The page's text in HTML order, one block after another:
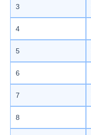
3
4
5
6
7
8